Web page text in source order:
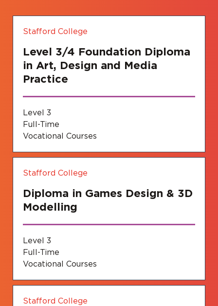
Stafford College
Level 3/4 Foundation Diploma
in Art, Design and Media
Practice
Level 3
Full-Time
Vocational Courses
Stafford College
Diploma in Games Design & 3D
Modelling
Level 3
Full-Time
Vocational Courses
Stafford College